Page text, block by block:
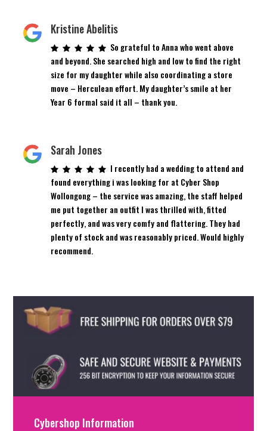
Kristine Abelitis
So grateful to Anna who went above
and beyond. She searched high and low to find the right
size for my daughter while also coordinating a store
move – Herculean effort. My daughter’s smile at her
Year 6 formal said it all – thank you.
Sarah Jones
I recently had a wedding to attend and
found everything i was looking for at Cyber Shop
Wollongong – the service was amazing, the staff helped
me put together an outfit I was thrilled with, fitted
perfectly, and was very comfy and flattering. They had
plenty of stock and was reasonably priced. Would highly
recommend.
Cybershop Information